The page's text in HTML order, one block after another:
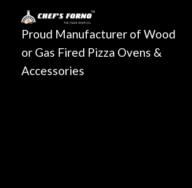
Proud Manufacturer of Wood
or Gas Fired Pizza Ovens &
Accessories